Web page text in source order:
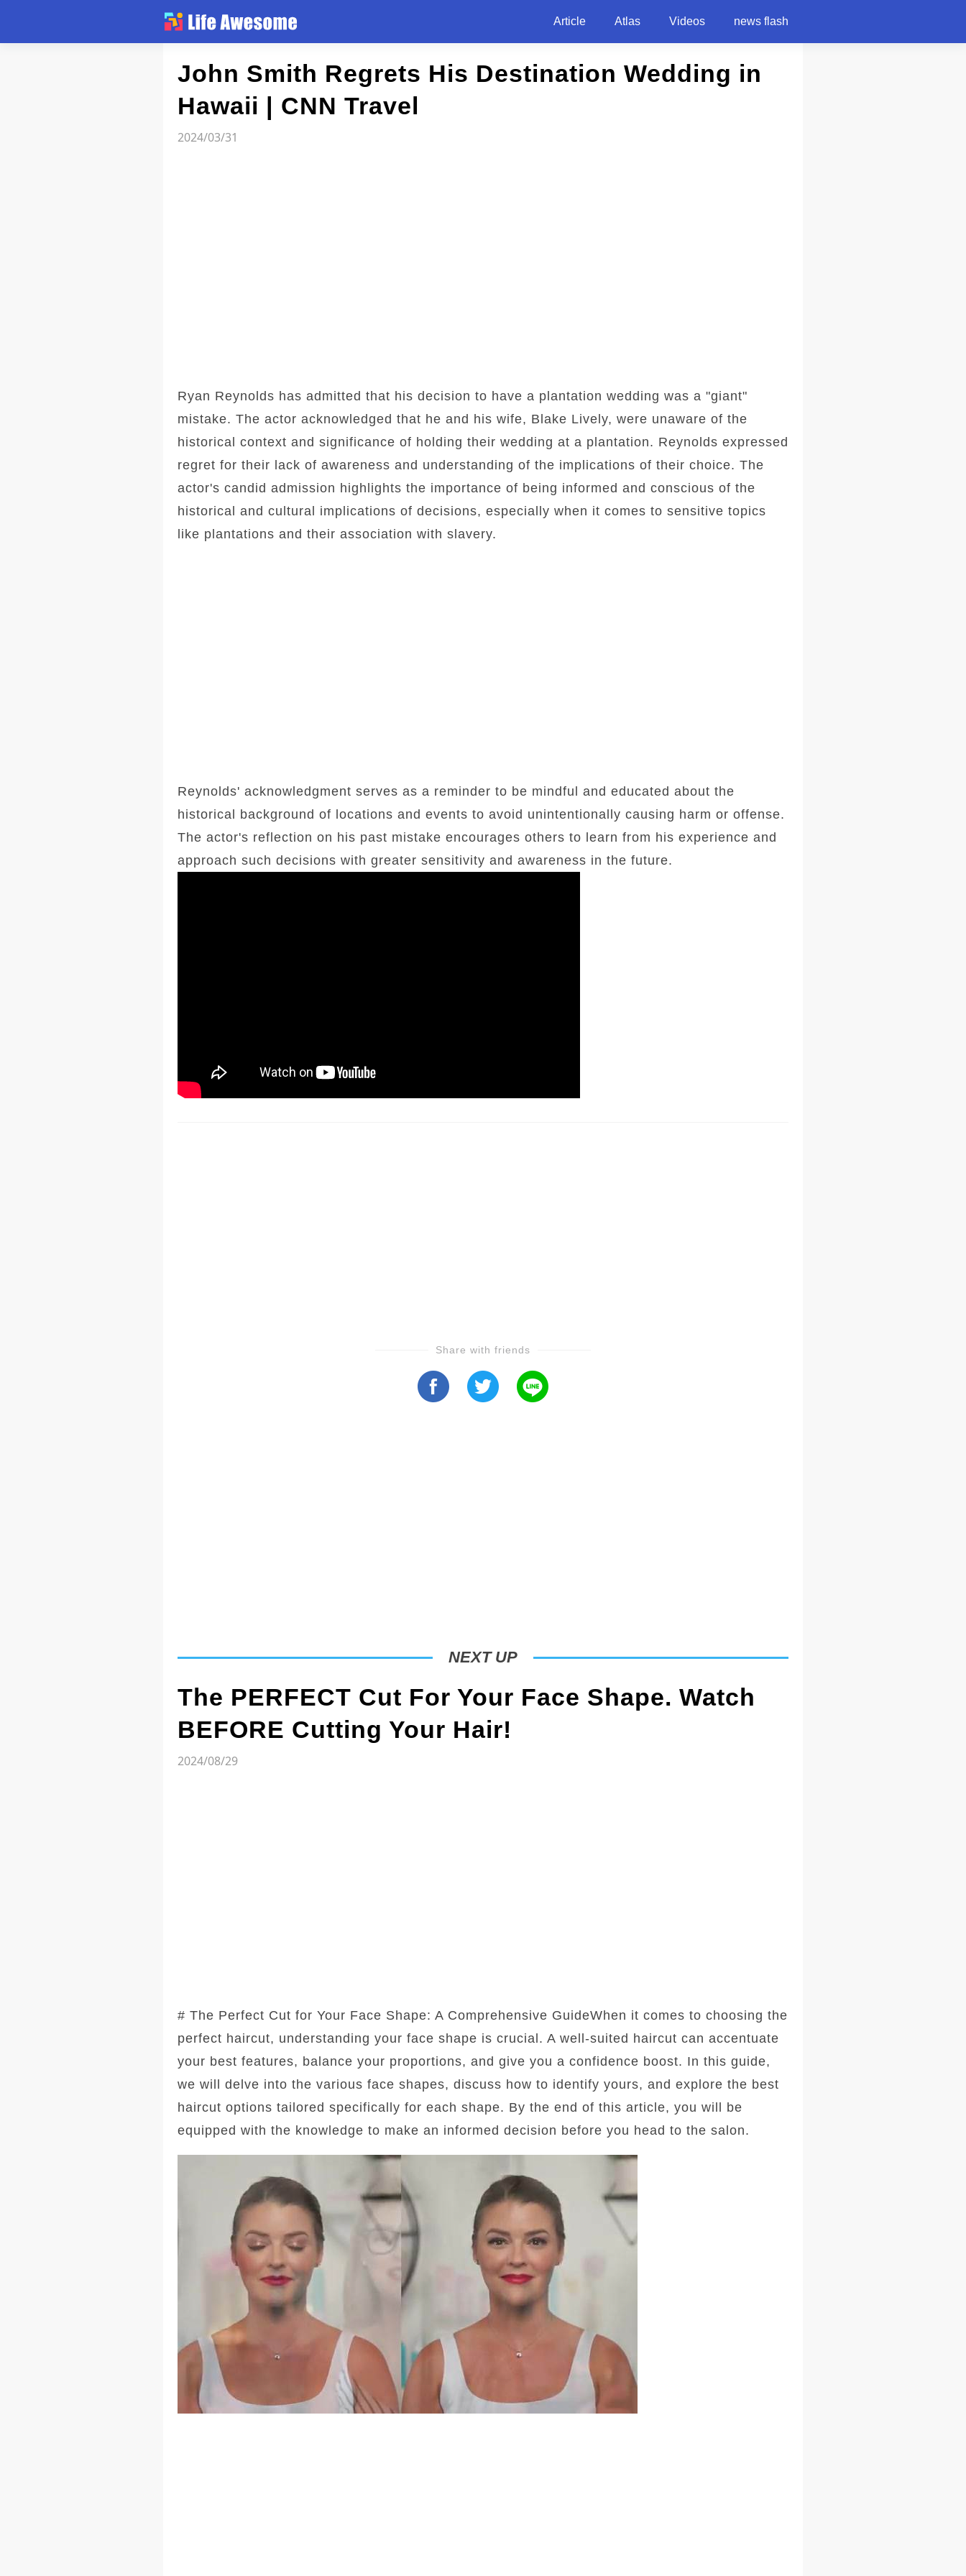
Article Atlas Videos news flash
John Smith Regrets His Destination Wedding in
Hawaii | CNN Travel
2024/03/31
Ryan Reynolds has admitted that his decision to have a plantation wedding was a "giant"
mistake. The actor acknowledged that he and his wife, Blake Lively, were unaware of the
historical context and significance of holding their wedding at a plantation. Reynolds expressed
regret for their lack of awareness and understanding of the implications of their choice. The
actor's candid admission highlights the importance of being informed and conscious of the
historical and cultural implications of decisions, especially when it comes to sensitive topics
like plantations and their association with slavery.
Reynolds' acknowledgment serves as a reminder to be mindful and educated about the
historical background of locations and events to avoid unintentionally causing harm or offense.
The actor's reflection on his past mistake encourages others to learn from his experience and
approach such decisions with greater sensitivity and awareness in the future.
Share with friends
NEXT UP
The PERFECT Cut For Your Face Shape. Watch
BEFORE Cutting Your Hair!
2024/08/29
# The Perfect Cut for Your Face Shape: A Comprehensive GuideWhen it comes to choosing the
perfect haircut, understanding your face shape is crucial. A well-suited haircut can accentuate
your best features, balance your proportions, and give you a confidence boost. In this guide,
we will delve into the various face shapes, discuss how to identify yours, and explore the best
haircut options tailored specifically for each shape. By the end of this article, you will be
equipped with the knowledge to make an informed decision before you head to the salon.
Article
Atlas